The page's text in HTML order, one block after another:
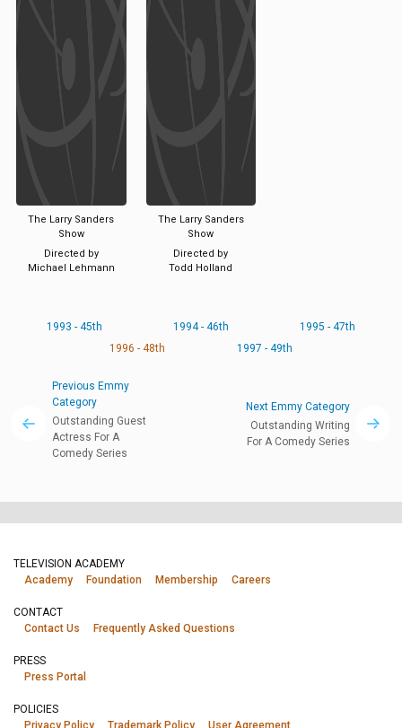
The Larry Sanders
Show
Directed by
Michael Lehmann
The Larry Sanders
Show
Directed by
Todd Holland
1993 - 45th 1994 - 46th
1995 - 47th
1996 - 48th
1997 - 49th
Previous Emmy
Category
Outstanding Guest
Actress For A
Comedy Series
Next Emmy Category
Outstanding Writing
For A Comedy Series
TELEVISION ACADEMY
Academy
Foundation Membership Careers
CONTACT
Contact Us
Frequently Asked Questions
PRESS
Press Portal
POLICIES
Privacy Policy
Trademark Policy User Agreement